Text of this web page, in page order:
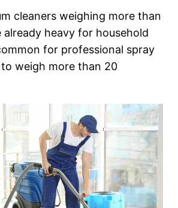
cleaners weighing more than
already heavy for household
for professional spray
weigh more than 20